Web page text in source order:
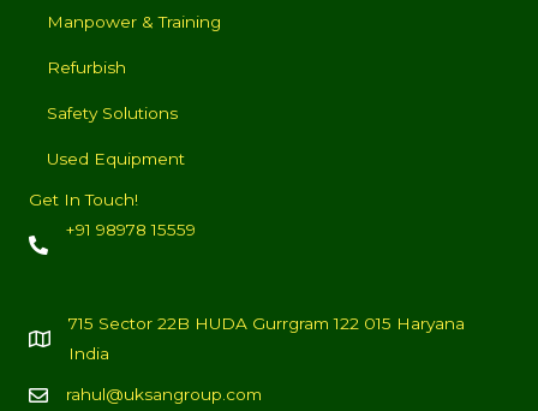
Manpower & Training
Refurbish
Safety Solutions
Used Equipment
Get In Touch!
+91 98978 15559
715 Sector 22B HUDA Gurrgram 122 015 Haryana
India
rahul@uksangroup.com